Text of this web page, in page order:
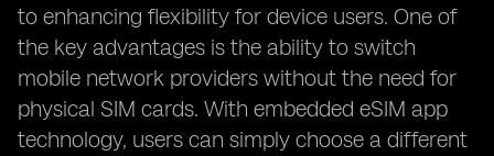
to enhancing flexibility for device users. One of
the key advantages is the ability to switch
mobile network providers without the need for
physical SIM cards. With embedded eSIM app
technology, users can simply choose a different